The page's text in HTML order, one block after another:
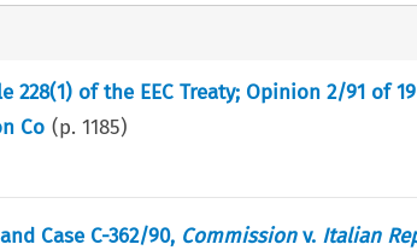
of the EEC Treaty; Opinion 2/91 of
Co (p. 1185)
Case C-362/90, Commissionv. Italian